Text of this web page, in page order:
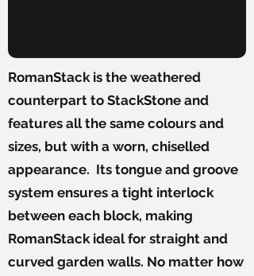
RomanStack is the weathered
counterpart to StackStone and
features all the same colours and
sizes, but with a worn, chiselled
appearance. Its tongue and groove
system ensures a tight interlock
between each block, making
RomanStack ideal for straight and
curved garden walls. No matter how